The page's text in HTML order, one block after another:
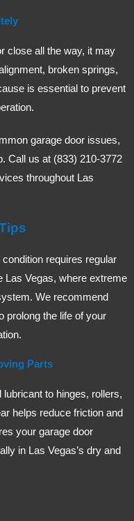
close all the way, it may
broken springs,
is essential to prevent
garage door issues,
Call us at (833) 210-3772
throughout Las
requires regular
Las Vegas, where extreme
We recommend
prolong the life of your
Parts
to hinges, rollers,
helps reduce friction and
your garage door
in Las Vegas’s dry and